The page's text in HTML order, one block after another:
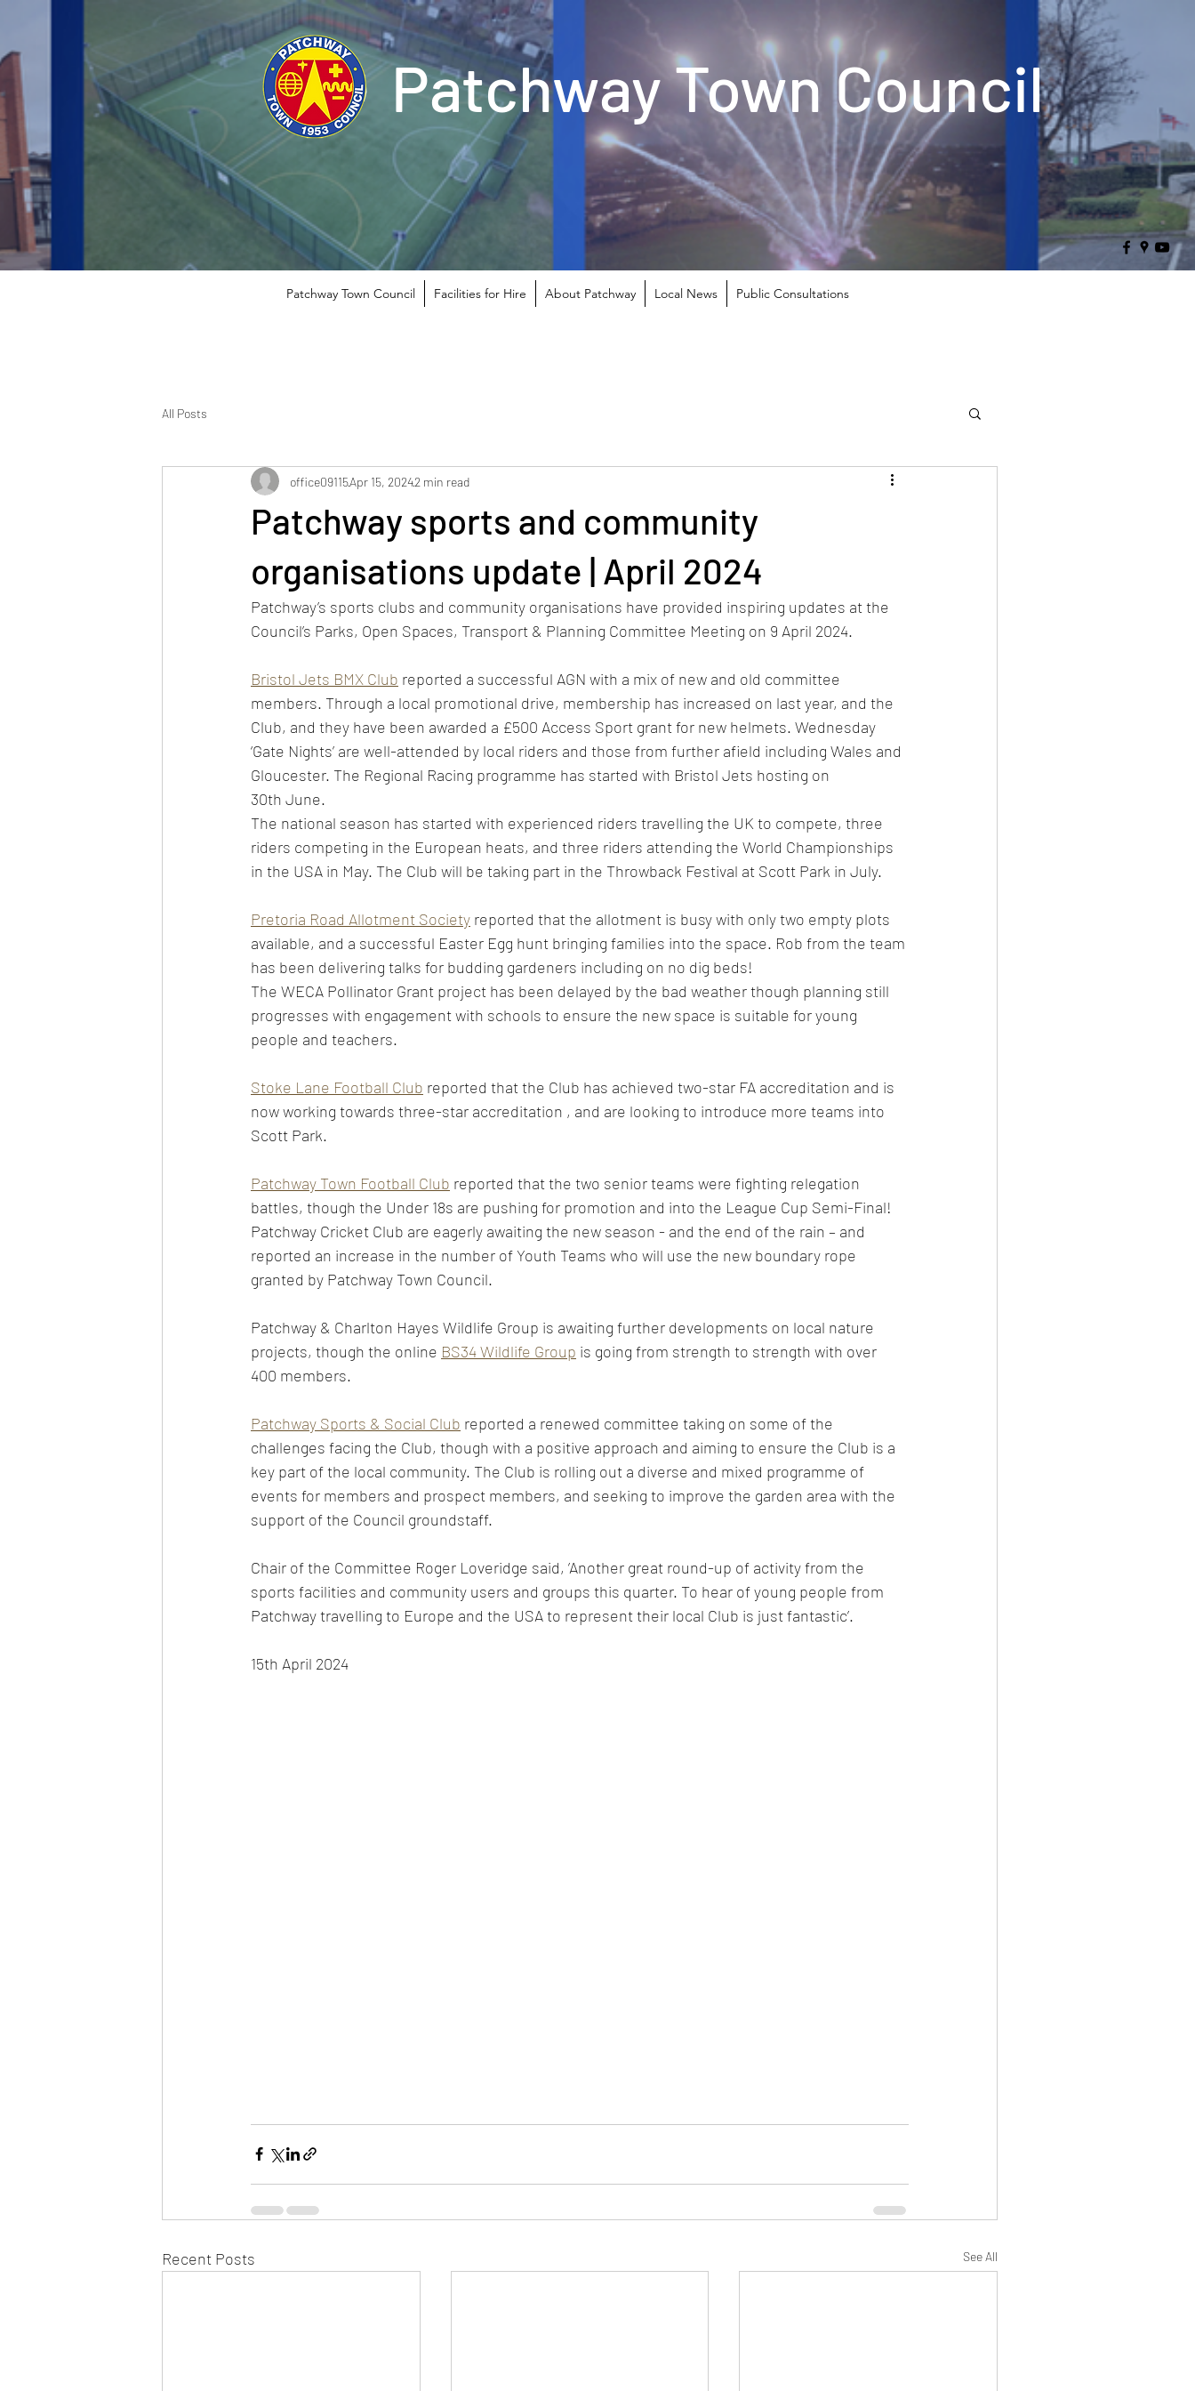
Patchway Town Council
All Posts
Patchway sports and community
organisations update | April 2024
office09115Apr 15, 20242 min read
Patchway’s sports clubs and community organisations have provided inspiring updates at the
Council’s Parks, Open Spaces, Transport & Planning Committee Meeting on 9 April 2024.
Bristol Jets BMX Club reported a successful AGN with a mix of new and old committee
members. Through a local promotional drive, membership has increased on last year, and the
Club, and they have been awarded a £500 Access Sport grant for new helmets. Wednesday
‘Gate Nights’ are well-attended by local riders and those from further afield including Wales and
Gloucester. The Regional Racing programme has started with Bristol Jets hosting on
30th June.
The national season has started with experienced riders travelling the UK to compete, three
riders competing in the European heats, and three riders attending the World Championships
in the USA in May. The Club will be taking part in the Throwback Festival at Scott Park in July.
Pretoria Road Allotment Society reported that the allotment is busy with only two empty plots
available, and a successful Easter Egg hunt bringing families into the space. Rob from the team
has been delivering talks for budding gardeners including on no dig beds!
The WECA Pollinator Grant project has been delayed by the bad weather though planning still
progresses with engagement with schools to ensure the new space is suitable for young
people and teachers.
Stoke Lane Football Club reported that the Club has achieved two-star FA accreditation and is
now working towards three-star accreditation , and are looking to introduce more teams into
Scott Park.
Patchway Town Football Club reported that the two senior teams were fighting relegation
battles, though the Under 18s are pushing for promotion and into the League Cup Semi-Final!
Patchway Cricket Club are eagerly awaiting the new season - and the end of the rain – and
reported an increase in the number of Youth Teams who will use the new boundary rope
granted by Patchway Town Council.
Patchway & Charlton Hayes Wildlife Group is awaiting further developments on local nature
projects, though the online BS34 Wildlife Group is going from strength to strength with over
400 members.
Patchway Sports & Social Club reported a renewed committee taking on some of the
challenges facing the Club, though with a positive approach and aiming to ensure the Club is a
key part of the local community. The Club is rolling out a diverse and mixed programme of
events for members and prospect members, and seeking to improve the garden area with the
support of the Council groundstaff.
Chair of the Committee Roger Loveridge said, ’Another great round-up of activity from the
sports facilities and community users and groups this quarter. To hear of young people from
Patchway travelling to Europe and the USA to represent their local Club is just fantastic’.
15th April 2024
Recent Posts See All
Patchway Town Council Facilities for Hire About Patchway Local News Public Consultations